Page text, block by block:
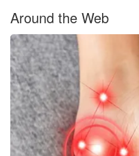
Around the Web